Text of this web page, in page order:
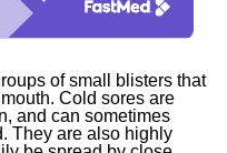
of small blisters that
Cold sores are
and can sometimes
They are also highly